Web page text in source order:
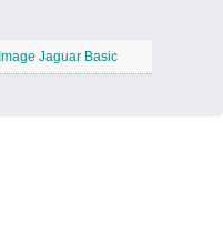
Image Jaguar Basic